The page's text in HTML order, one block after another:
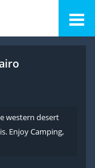
western desert
Enjoy Camping,